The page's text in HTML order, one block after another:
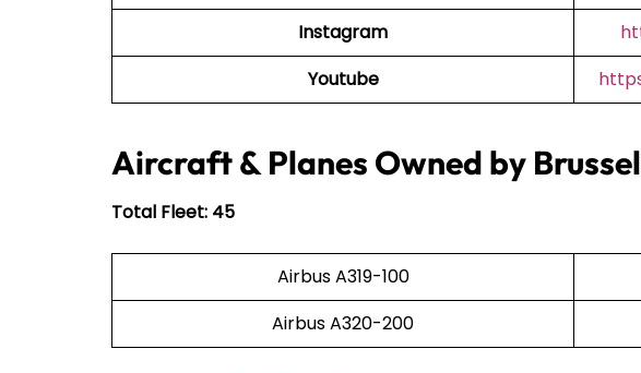
Instagram
Youtube
Aircraft & Planes Owned by
Total Fleet: 45
Airbus A319-100
Airbus A320-200